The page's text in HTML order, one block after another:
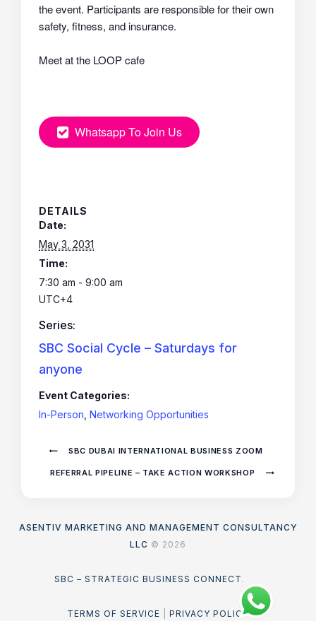
the event. Participants are responsible for their own
safety, fitness, and insurance.
Meet at the LOOP cafe
Whatsapp To Join Us
DETAILS
Date:
May 3, 2031
Time:
7:30 am - 9:00 am
UTC+4
Series:
SBC Social Cycle – Saturdays for
anyone
Event Categories:
In-Person Networking Opportunities
SBC DUBAI INTERNATIONAL BUSINESS ZOOM
REFERRAL PIPELINE – TAKE ACTION WORKSHOP
ASENTIV MARKETING AND MANAGEMENT CONSULTANCY
LLC © 2026
SBC – STRATEGIC BUSINESS CONNECT .
TERMS OF SERVICE PRIVACY POLICY